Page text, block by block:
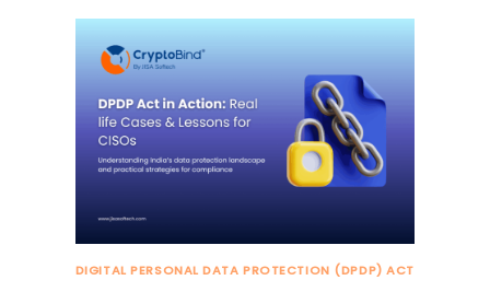
DIGITAL PERSONAL DATA PROTECTION (DPDP) ACT